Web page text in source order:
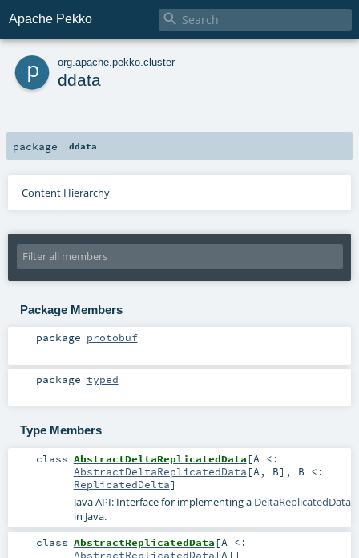
Apache Pekko 
p org apache pekko cluster
ddata
package ddata
Content Hierarchy
Package Members
package protobuf
package typed
Type Members
class AbstractDeltaReplicatedData [A <:
AbstractDeltaReplicatedData [A , B] , B <:
ReplicatedDelta]
Java API: Interface for implementing a DeltaReplicatedData
in Java.
class AbstractReplicatedData [A <:
AbstractReplicatedData [A] ]